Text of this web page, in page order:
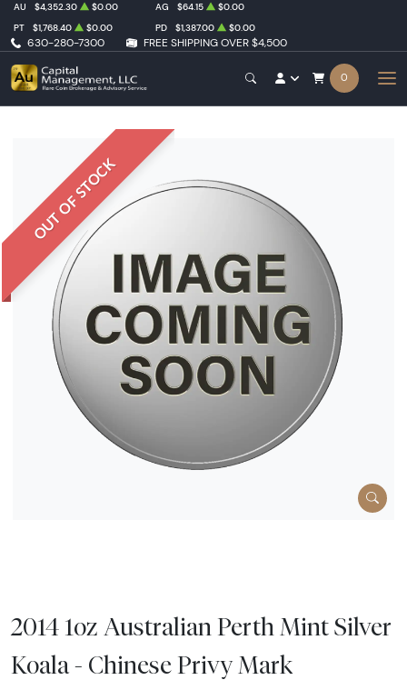
630-280-7300 FREE SHIPPING OVER $4,500
AU $4,352.30 $0.00 AG $64.15
$0.00
PT
$1,768.40 $0.00 PD $1,387.00 $0.00
0
OUT OF STOCK
2014 1oz Australian Perth Mint Silver
Koala - Chinese Privy Mark